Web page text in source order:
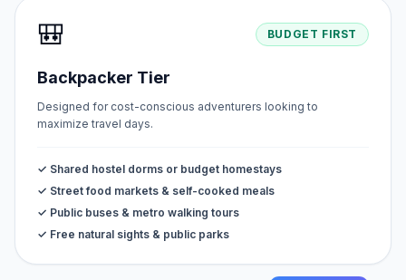
🎒 BUDGET FIRST
Backpacker Tier
Designed for cost-conscious adventurers looking to
maximize travel days.
✓ Shared hostel dorms or budget homestays
✓ Street food markets & self-cooked meals
✓ Public buses & metro walking tours
✓ Free natural sights & public parks